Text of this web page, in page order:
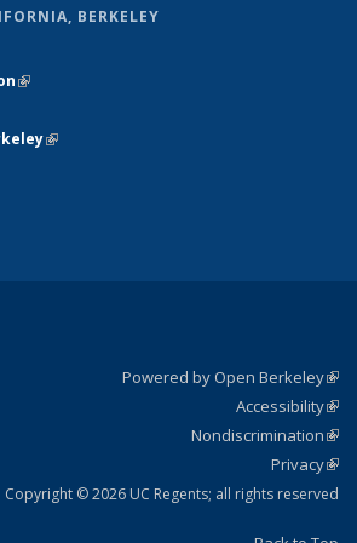
BERKELEY
is external)
(link is external)
(link is external)
external)
Powered by Open Berkeley
Accessibility
Nondiscrimination
Privacy
Copyright © 2026 UC Regents; all rights reserved